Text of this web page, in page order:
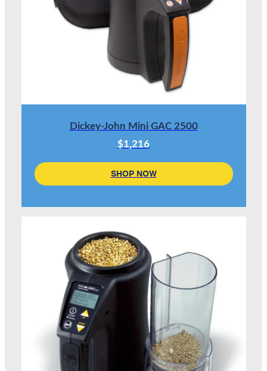
Dickey-John Mini GAC 2500
$1,216
SHOP NOW